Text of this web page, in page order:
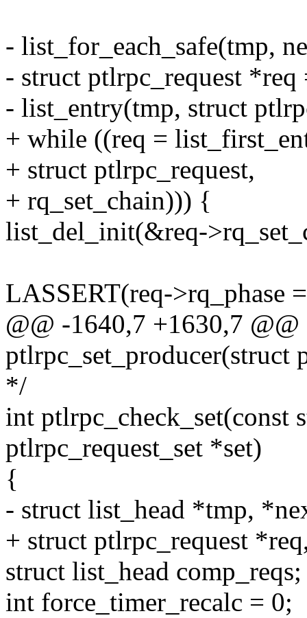
- list_for_each_safe(tmp,
- struct ptlrpc_request *req
- list_entry(tmp, struct
+ while ((req =
+ struct ptlrpc_request,
+ rq_set_chain))) {
list_del_init(&req-
LASSERT(req->rq_phase
@@ -1640,7 +1630,7
ptlrpc_set_producer(struct
*/
int ptlrpc_check_set(const
ptlrpc_request_set *set)
{
- struct list_head *tmp,
+ struct ptlrpc_request
struct list_head comp_reqs;
int force_timer_recalc = 0;